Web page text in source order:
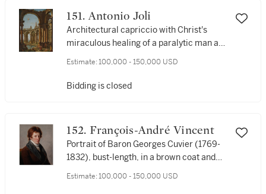
151. Antonio Joli
Architectural capriccio with Christ's
miraculous healing of a paralytic man at
Estimate: 100,000 - 150,000 USD
Bidding is closed
152. François-André Vincent
Portrait of Baron Georges Cuvier (1769-
1832), bust-length, in a brown coat and
Estimate: 100,000 - 150,000 USD